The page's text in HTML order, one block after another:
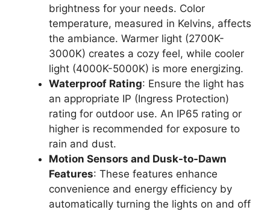
brightness for your needs. Color
temperature, measured in Kelvins, affects
the ambiance. Warmer light (2700K-
3000K) creates a cozy feel, while cooler
light (4000K-5000K) is more energizing.
Waterproof Rating: Ensure the light has
an appropriate IP (Ingress Protection)
rating for outdoor use. An IP65 rating or
higher is recommended for exposure to
rain and dust.
Motion Sensors and Dusk-to-Dawn
Features: These features enhance
convenience and energy efficiency by
automatically turning the lights on and off